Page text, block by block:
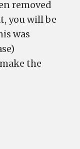
removed
you will be
was
the